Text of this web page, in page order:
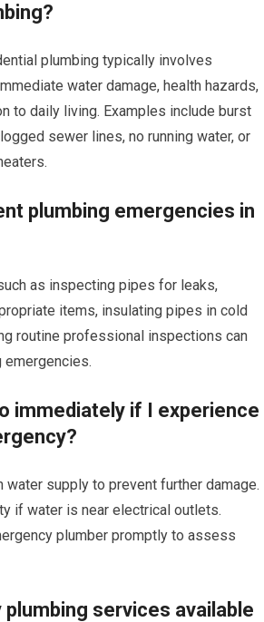
plumbing typically involves
water damage, health hazards,
to daily living. Examples include burst
sewer lines, no running water, or
plumbing emergencies in
as inspecting pipes for leaks,
items, insulating pipes in cold
routine professional inspections can
emergencies.
immediately if I experience
water supply to prevent further damage.
if water is near electrical outlets.
plumber promptly to assess
services available